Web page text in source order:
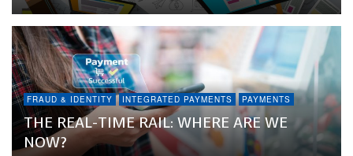
FRAUD & IDENTITY INTEGRATED PAYMENTS PAYMENTS
THE REAL-TIME RAIL: WHERE ARE WE
NOW?